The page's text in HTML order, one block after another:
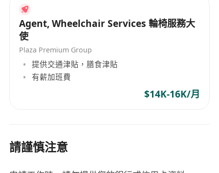
Agent, Wheelchair Services 輪椅服務大
使
Plaza Premium Group
提供交通津貼，膳食津貼
有薪加班費
$14K-16K/月
請謹慎注意